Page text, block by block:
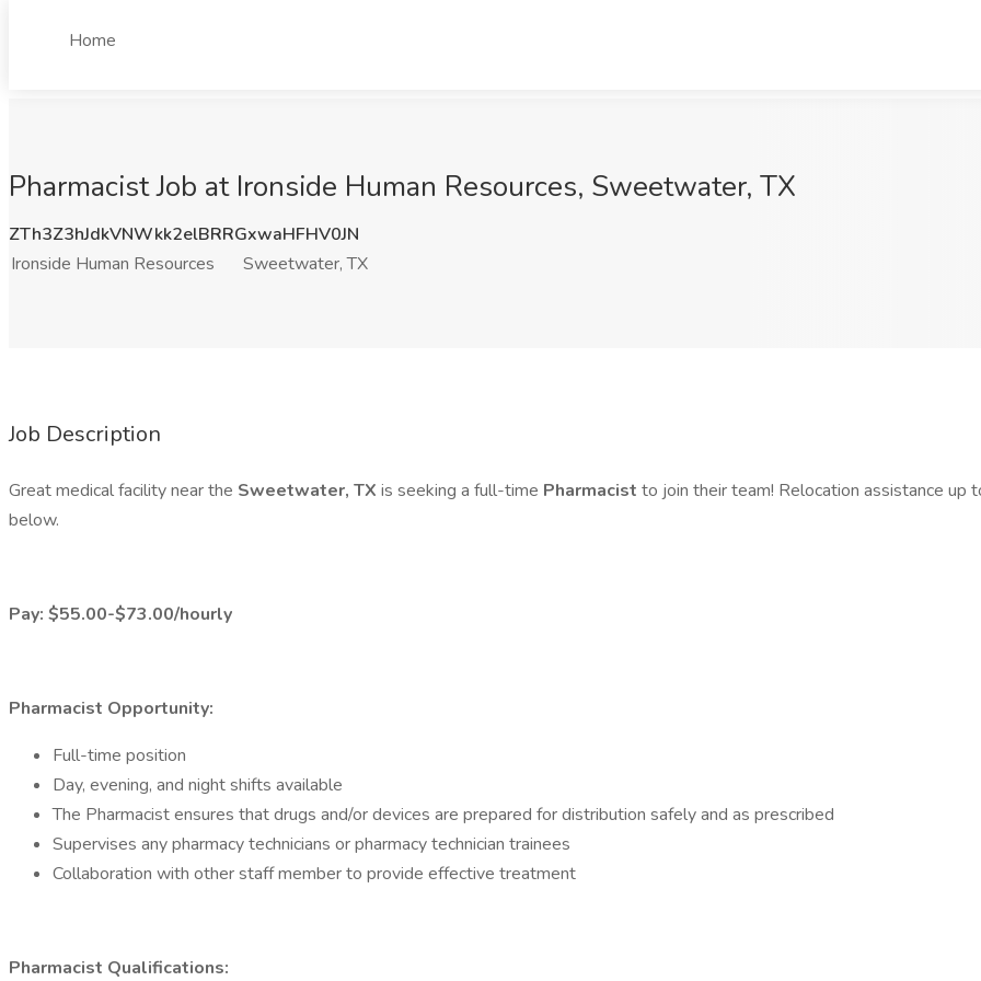
Home
Pharmacist Job at Ironside Human Resources, Sweetwater, TX
ZTh3Z3hJdkVNWkk2elBRRGxwaHFHV0JN
Ironside Human Resources
Sweetwater, TX
Job Description
Great medical facility near the Sweetwater, TX is seeking a full-time Pharmacist to join their team! Relocation assistance
below.
Pay: $55.00-$73.00/hourly
Pharmacist Opportunity:
Full-time position
Day, evening, and night shifts available
The Pharmacist ensures that drugs and/or devices are prepared for distribution safely and as prescribed
Supervises any pharmacy technicians or pharmacy technician trainees
Collaboration with other staff member to provide effective treatment
Pharmacist Qualifications: